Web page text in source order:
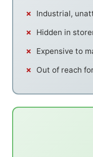
Industrial,
Hidden in
Expensive to
Out of reach